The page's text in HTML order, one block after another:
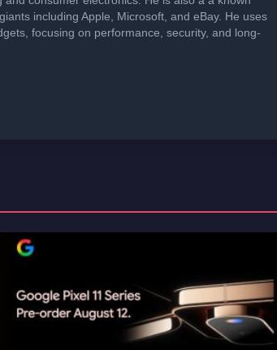
including Apple, Microsoft, and eBay. He uses
focusing on performance, security, and long-